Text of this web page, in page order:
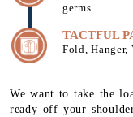
germs
TACTFUL
Fold, Hanger,
We want to take the
ready off your